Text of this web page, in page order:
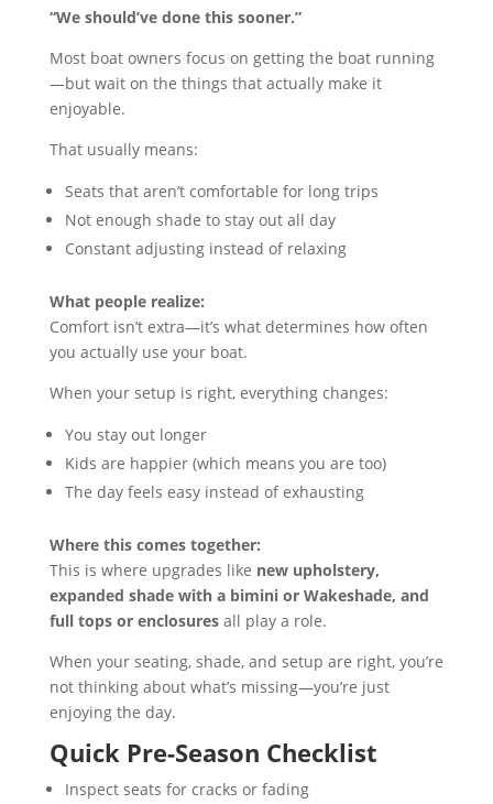
“We should’ve done this sooner.”
Most boat owners focus on getting the boat running
—but wait on the things that actually make it
enjoyable.
That usually means:
Seats that aren’t comfortable for long trips
Not enough shade to stay out all day
Constant adjusting instead of relaxing
What people realize:
Comfort isn’t extra—it’s what determines how often
you actually use your boat.
When your setup is right, everything changes:
You stay out longer
Kids are happier (which means you are too)
The day feels easy instead of exhausting
Where this comes together:
This is where upgrades like new upholstery,
expanded shade with a bimini or Wakeshade, and
full tops or enclosuresall play a role.
When your seating, shade, and setup are right, you’re
not thinking about what’s missing—you’re just
enjoying the day.
Quick Pre-Season Checklist
Inspect seats for cracks or fading